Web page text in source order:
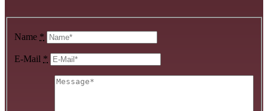
Name *
E-Mail *